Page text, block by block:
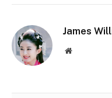
James
Website